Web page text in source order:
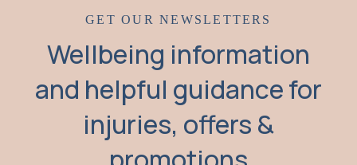
GET OUR NEWSLETTERS
Wellbeing information
and helpful guidance for
injuries, offers &